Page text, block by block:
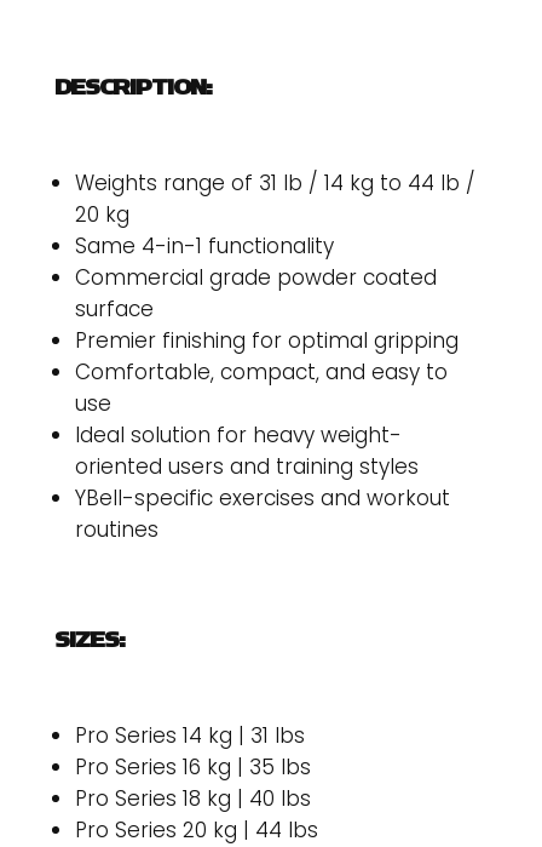
DESCRIPTION:
Weights range of 31 lb / 14 kg to 44 lb /
20 kg
Same 4-in-1 functionality
Commercial grade powder coated
surface
Premier finishing for optimal gripping
Comfortable, compact, and easy to
use
Ideal solution for heavy weight-
oriented users and training styles
YBell-specific exercises and workout
routines
SIZES:
Pro Series 14 kg | 31 lbs
Pro Series 16 kg | 35 lbs
Pro Series 18 kg | 40 lbs
Pro Series 20 kg | 44 lbs